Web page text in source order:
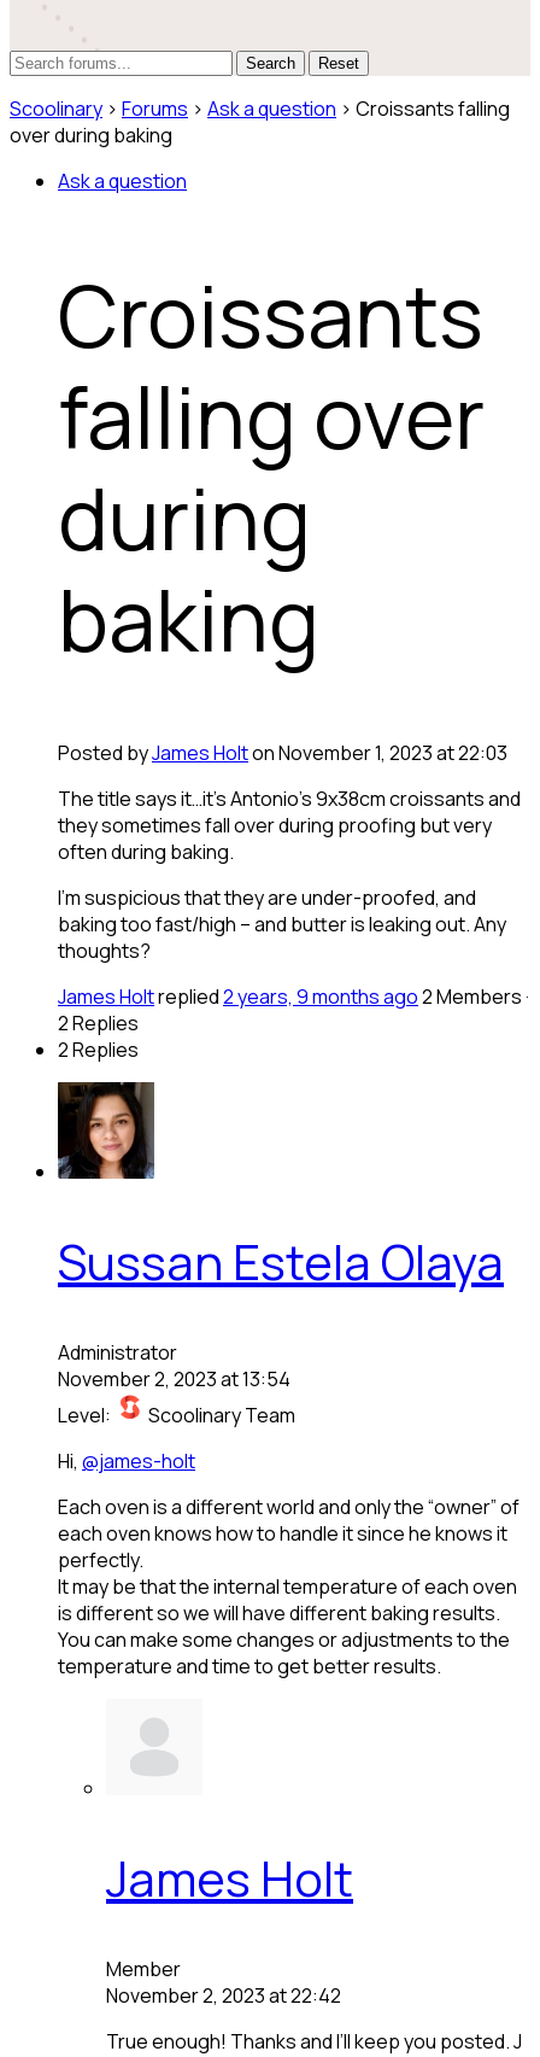
Reset
Scoolinary › Forums › Ask a question › Croissants falling
over during baking
Ask a question
Croissants
falling over
during
baking
Posted byJames Holton November 1, 2023 at 22:03
The title says it…it’s Antonio’s 9x38cm croissants and
they sometimes fall over during proofing but very
often during baking.
I’m suspicious that they are under-proofed, and
baking too fast/high – and butter is leaking out. Any
thoughts?
James Holtreplied2 years, 9 months ago2 Members·
2 Replies
2 Replies
Sussan Estela Olaya
Administrator
November 2, 2023 at 13:54
Level:
Scoolinary Team
Hi, @james-holt
Each oven is a different world and only the “owner” of
each oven knows how to handle it since he knows it
perfectly.
It may be that the internal temperature of each oven
is different so we will have different baking results.
You can make some changes or adjustments to the
temperature and time to get better results.
James Holt
Member
November 2, 2023 at 22:42
True enough! Thanks and I’ll keep you posted. J